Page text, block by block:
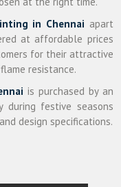
in Chennai apart
at affordable prices
for their attractive
resistance.
is purchased by an
during festive seasons
design specifications.